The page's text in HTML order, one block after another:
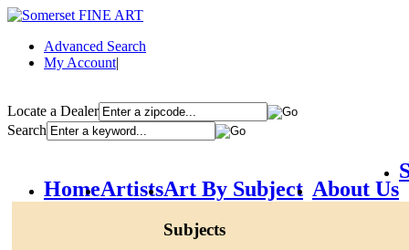
Advanced Search
My Account|
Locate a Dealer
Search
HomeArtistsArt By Subject
Subjects
About Us